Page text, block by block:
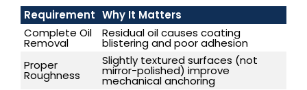
Requirement Why It Matters
Complete Oil
Removal
Residual oil causes coating
blistering and poor adhesion
Proper
Roughness
Slightly textured surfaces (not
mirror-polished) improve
mechanical anchoring